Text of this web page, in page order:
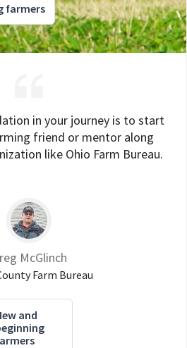
farmers
in your journey is to start
friend or mentor along
like Ohio Farm Bureau.
McGlinch
Farm Bureau
and